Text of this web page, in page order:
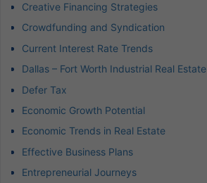
Creative Financing Strategies
Crowdfunding and Syndication
Current Interest Rate Trends
Dallas – Fort Worth Industrial Real Estate
Defer Tax
Economic Growth Potential
Economic Trends in Real Estate
Effective Business Plans
Entrepreneurial Journeys